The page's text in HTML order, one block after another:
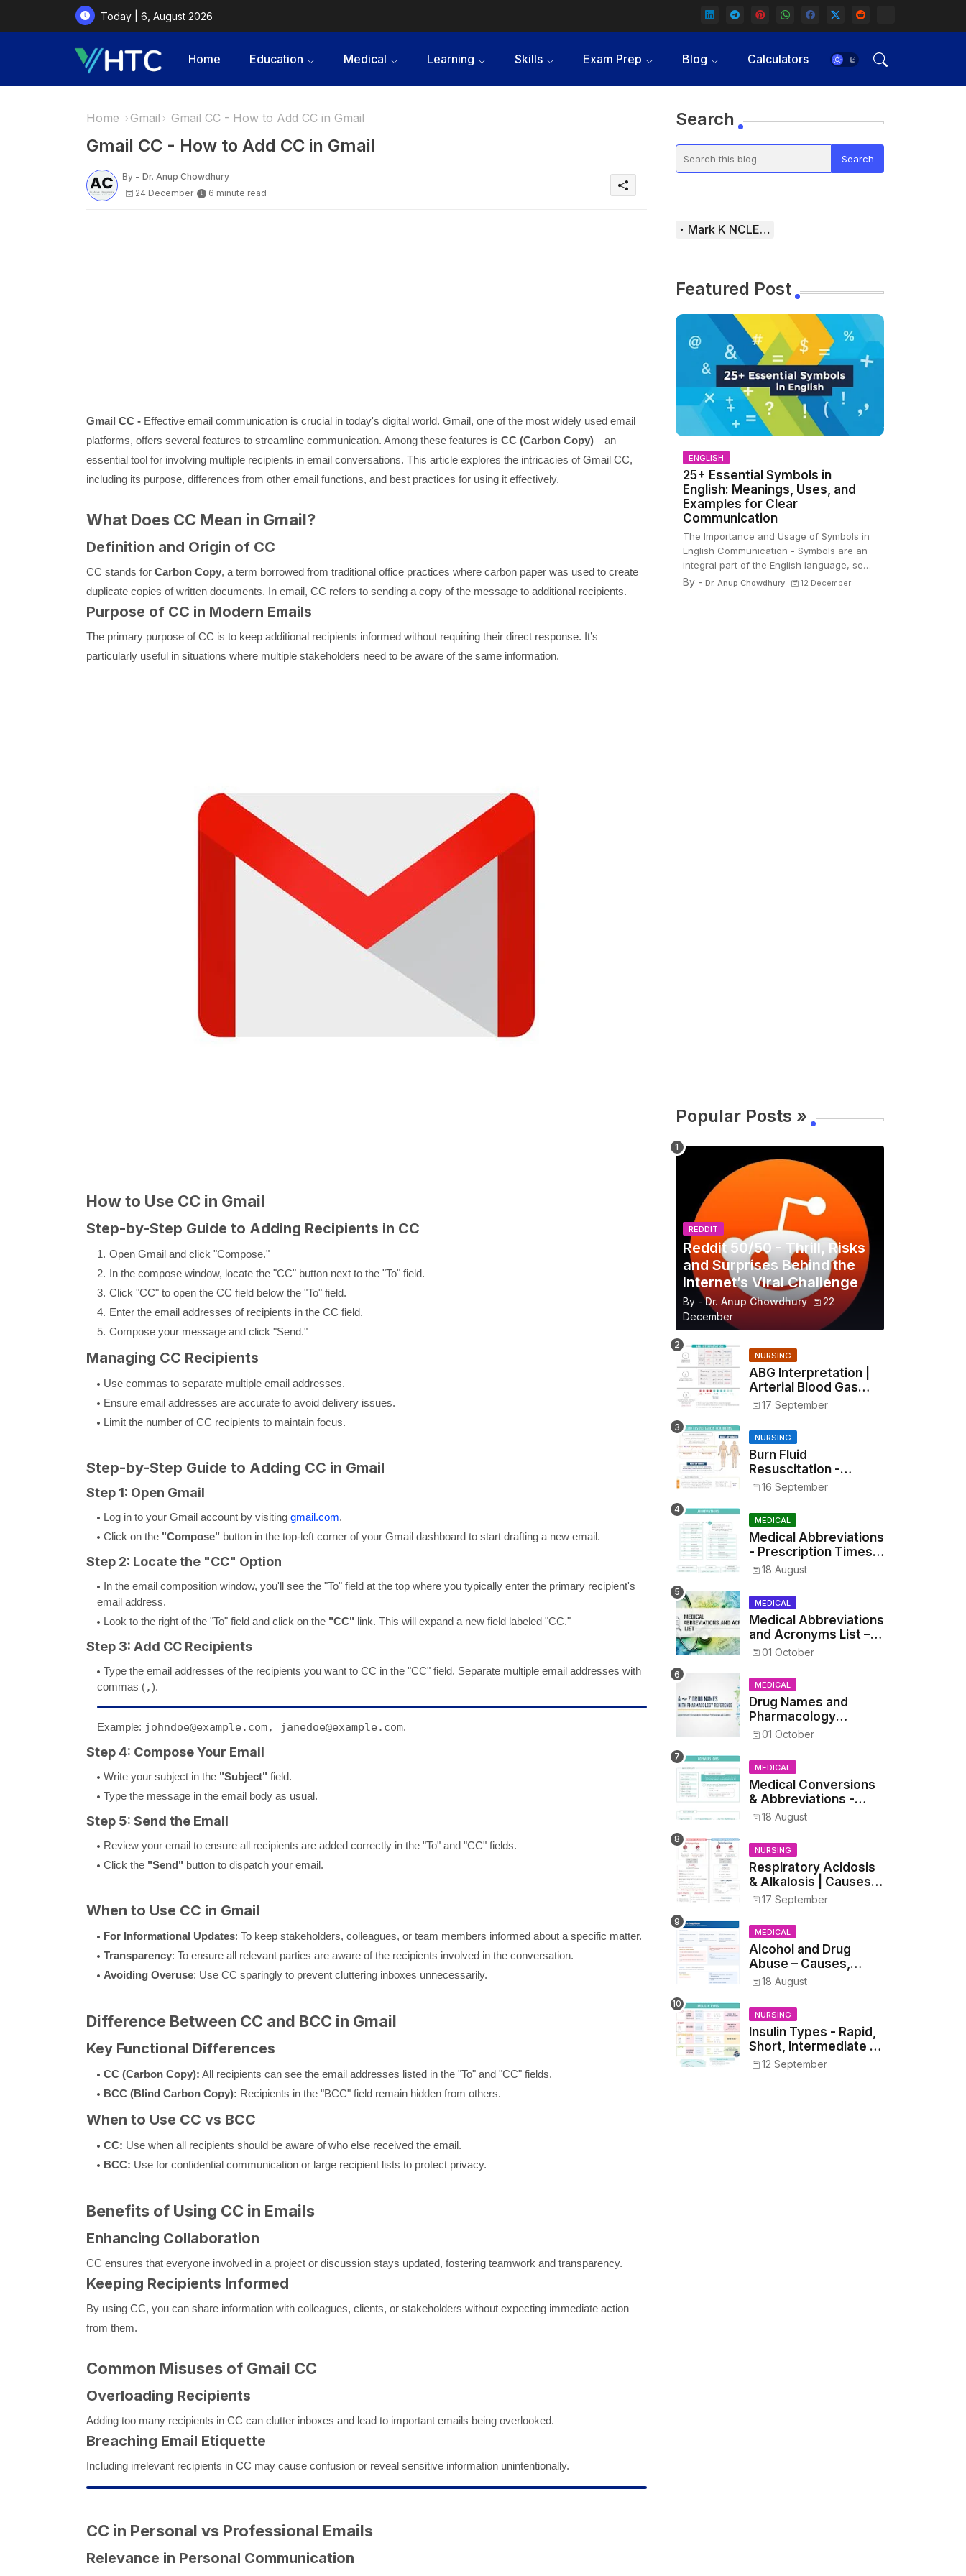
Today | 6, August 2026
Home Education Medical Learning Skills Exam Prep Blog Calculators
Home Gmail Gmail CC - How to Add CC in Gmail
Gmail CC - How to Add CC in Gmail
By - Dr. Anup Chowdhury
24 December
6 minute read
Gmail CC - Effective email communication is crucial in today's digital world. Gmail, one of the most widely used email
platforms, offers several features to streamline communication. Among these features is CC (Carbon Copy)—an
essential tool for involving multiple recipients in email conversations. This article explores the intricacies of Gmail CC,
including its purpose, differences from other email functions, and best practices for using it effectively.
What Does CC Mean in Gmail?
Definition and Origin of CC
CC stands for Carbon Copy, a term borrowed from traditional office practices where carbon paper was used to create
duplicate copies of written documents. In email, CC refers to sending a copy of the message to additional recipients.
Purpose of CC in Modern Emails
The primary purpose of CC is to keep additional recipients informed without requiring their direct response. It’s
particularly useful in situations where multiple stakeholders need to be aware of the same information.
How to Use CC in Gmail
Step-by-Step Guide to Adding Recipients in CC
Open Gmail and click "Compose."
In the compose window, locate the "CC" button next to the "To" field.
Click "CC" to open the CC field below the "To" field.
Enter the email addresses of recipients in the CC field.
Compose your message and click "Send."
Managing CC Recipients
Use commas to separate multiple email addresses.
Ensure email addresses are accurate to avoid delivery issues.
Limit the number of CC recipients to maintain focus.
Step-by-Step Guide to Adding CC in Gmail
Step 1: Open Gmail
Log in to your Gmail account by visiting gmail.com.
Click on the "Compose" button in the top-left corner of your Gmail dashboard to start drafting a new email.
Step 2: Locate the "CC" Option
In the email composition window, you'll see the "To" field at the top where you typically enter the primary recipient's
email address.
Look to the right of the "To" field and click on the "CC" link. This will expand a new field labeled "CC."
Step 3: Add CC Recipients
Type the email addresses of the recipients you want to CC in the "CC" field. Separate multiple email addresses with
commas (,).
Example: johndoe@example.com, janedoe@example.com.
Step 4: Compose Your Email
Write your subject in the "Subject" field.
Type the message in the email body as usual.
Step 5: Send the Email
Review your email to ensure all recipients are added correctly in the "To" and "CC" fields.
Click the "Send" button to dispatch your email.
When to Use CC in Gmail
For Informational Updates: To keep stakeholders, colleagues, or team members informed about a specific matter.
Transparency: To ensure all relevant parties are aware of the recipients involved in the conversation.
Avoiding Overuse: Use CC sparingly to prevent cluttering inboxes unnecessarily.
Difference Between CC and BCC in Gmail
Key Functional Differences
CC (Carbon Copy): All recipients can see the email addresses listed in the "To" and "CC" fields.
BCC (Blind Carbon Copy): Recipients in the "BCC" field remain hidden from others.
When to Use CC vs BCC
CC: Use when all recipients should be aware of who else received the email.
BCC: Use for confidential communication or large recipient lists to protect privacy.
Benefits of Using CC in Emails
Enhancing Collaboration
CC ensures that everyone involved in a project or discussion stays updated, fostering teamwork and transparency.
Keeping Recipients Informed
By using CC, you can share information with colleagues, clients, or stakeholders without expecting immediate action
from them.
Common Misuses of Gmail CC
Overloading Recipients
Adding too many recipients in CC can clutter inboxes and lead to important emails being overlooked.
Breaching Email Etiquette
Including irrelevant recipients in CC may cause confusion or reveal sensitive information unintentionally.
CC in Personal vs Professional Emails
Relevance in Personal Communication
Search
Mark K NCLEX Study Guide
Featured Post
ENGLISH
25+ Essential Symbols in
English: Meanings, Uses, and
Examples for Clear
Communication
The Importance and Usage of Symbols in
English Communication - Symbols are an
integral part of the English language, se…
By - Dr. Anup Chowdhury 12 December
Popular Posts »
REDDIT
Reddit 50/50 - Thrill, Risks
and Surprises Behind the
Internet’s Viral Challenge
By - Dr. Anup Chowdhury
22
December
NURSING
ABG Interpretation |
Arterial Blood Gas
Analysis Made Simple
17 September
NURSING
Burn Fluid
Resuscitation -
Parkland Formula &
16 September
MEDICAL
Medical Abbreviations
- Prescription Times,
Routes, Metrics, and
Drug Preparations
18 August
MEDICAL
Medical Abbreviations
and Acronyms List –
Complete Healthcare
01 October
MEDICAL
Drug Names and
Pharmacology
Reference List –
Medical and Nursing
Students
01 October
MEDICAL
Medical Conversions
& Abbreviations -
Dosages, Metrics, and
Prescriptions
18 August
NURSING
Respiratory Acidosis
& Alkalosis | Causes,
Symptoms,
Treatment
17 September
MEDICAL
Alcohol and Drug
Abuse – Causes,
Symptoms, Addiction,
Treatment
18 August
NURSING
Insulin Types - Rapid,
Short, Intermediate &
Long—Onset, Peak,
Duration, Mixing, and
12 September